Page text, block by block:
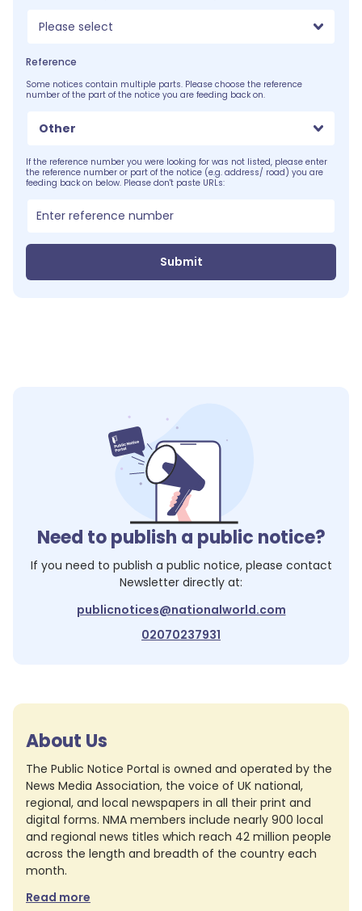
Please select
Reference
Some notices contain multiple parts. Please choose the reference
number of the part of the notice you are feeding back on.
Other
If the reference number you were looking for was not listed, please enter
the reference number or part of the notice (e.g. address/ road) you are
feeding back on below. Please don't paste URLs:
Submit
Need to publish a public notice?
If you need to publish a public notice, please contact
Newsletter directly at:
publicnotices@nationalworld.com
02070237931
About Us
The Public Notice Portal is owned and operated by the
News Media Association, the voice of UK national,
regional, and local newspapers in all their print and
digital forms. NMA members include nearly 900 local
and regional news titles which reach 42 million people
across the length and breadth of the country each
month.
Read more